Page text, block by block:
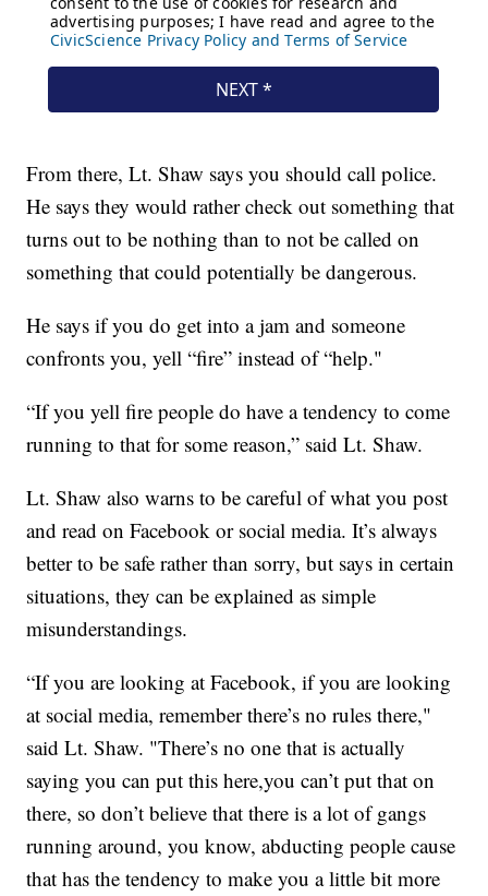
From there, Lt. Shaw says you should call police.
He says they would rather check out something that
turns out to be nothing than to not be called on
something that could potentially be dangerous.
He says if you do get into a jam and someone
confronts you, yell “fire” instead of “help."
“If you yell fire people do have a tendency to come
running to that for some reason,” said Lt. Shaw.
Lt. Shaw also warns to be careful of what you post
and read on Facebook or social media. It’s always
better to be safe rather than sorry, but says in certain
situations, they can be explained as simple
misunderstandings.
“If you are looking at Facebook, if you are looking
at social media, remember there’s no rules there,"
said Lt. Shaw. "There’s no one that is actually
saying you can put this here,you can’t put that on
there, so don’t believe that there is a lot of gangs
running around, you know, abducting people cause
that has the tendency to make you a little bit more